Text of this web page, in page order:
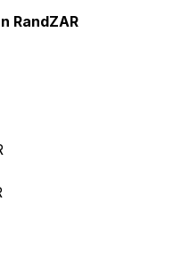
RandZAR